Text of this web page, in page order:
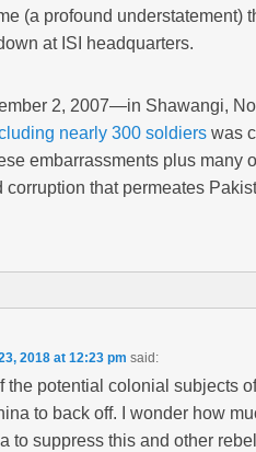
(a profound understatement)
at ISI headquarters.
2, 2007—in Shawangi,
nearly 300 soldierswas
embarrassments plus many
that permeates
2018 at 12:23 pm said:
the potential colonial subjects
to back off. I wonder how
to suppress this and other